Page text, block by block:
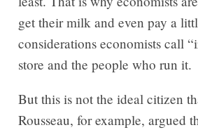
get their milk and even pay a
considerations economists call
store and the people who run it.
But this is not the ideal citizen
Rousseau, for example, argued